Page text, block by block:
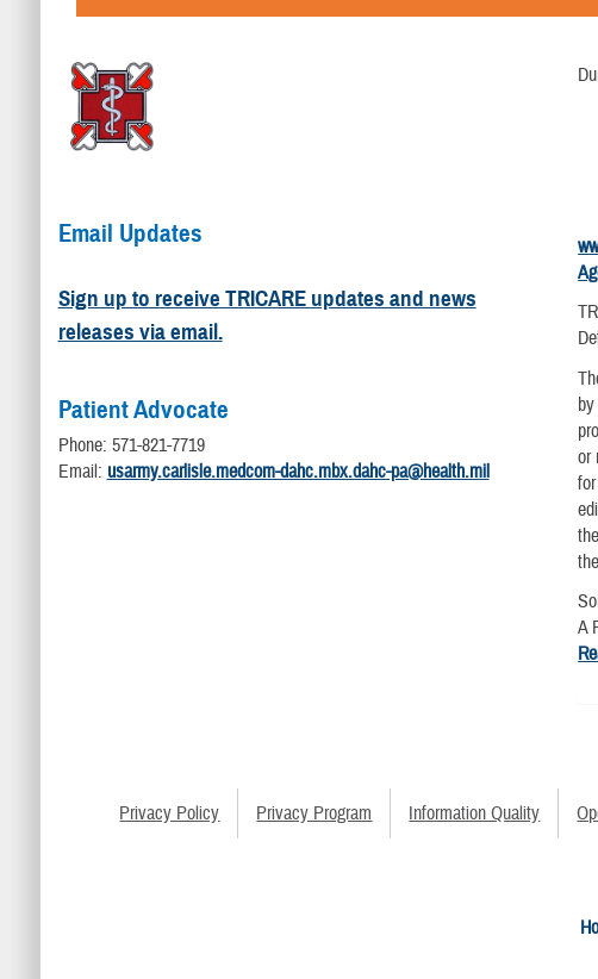
Email Updates
Sign up to receive TRICARE updates and news
releases via email.
Patient Advocate
Phone: 571-821-7719
Email: usarmy.carlisle.medcom-dahc.mbx.dahc-pa@health.mil
or
A
Privacy Policy Privacy Program Information Quality